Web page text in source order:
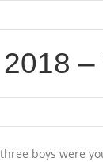
boys were